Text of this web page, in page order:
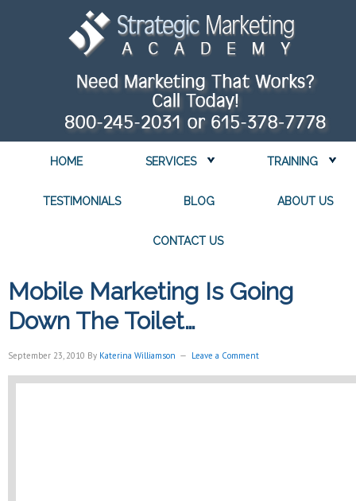
HOME SERVICES TRAINING
TESTIMONIALS BLOG ABOUT US
CONTACT US
Mobile Marketing Is Going
Down The Toilet…
September 23, 2010 By Katerina Williamson Leave a Comment